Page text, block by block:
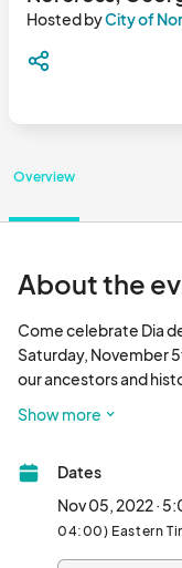
Hosted byCity of
Overview
About the
Come celebrate Dia
Saturday, November
our ancestors and
around Thrasher Park.
This festival will be a
immerse yourself in
meals and
Show more
Dates
Nov 05, 2022 ·
04:00) Eastern